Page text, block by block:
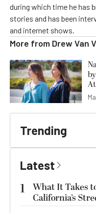
during which time he has
stories and has been
and internet shows.
More from Drew Van
Trending
Latest
1
What It Takes
California’s